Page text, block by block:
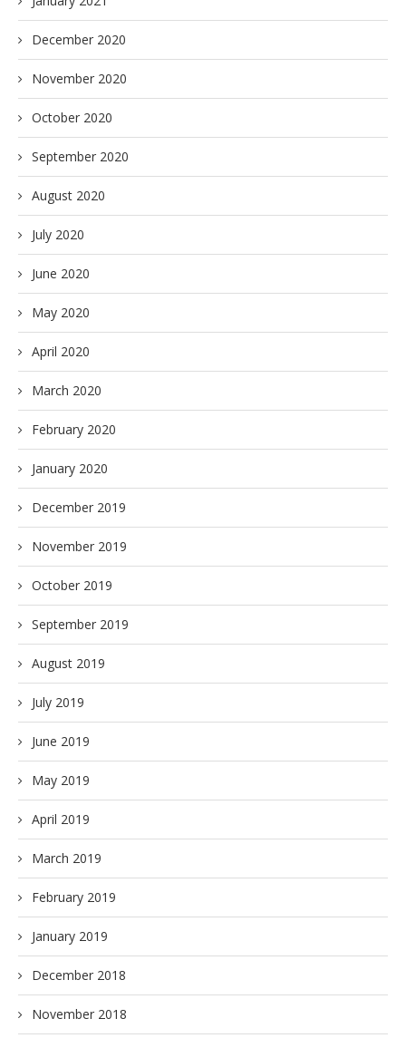
December 2020
November 2020
October 2020
September 2020
August 2020
July 2020
June 2020
May 2020
April 2020
March 2020
February 2020
January 2020
December 2019
November 2019
October 2019
September 2019
August 2019
July 2019
June 2019
May 2019
April 2019
March 2019
February 2019
January 2019
December 2018
November 2018